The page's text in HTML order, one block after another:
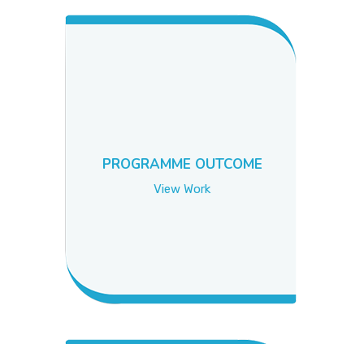
RESOURCES
PROGRAMME OUTCOME
View Work